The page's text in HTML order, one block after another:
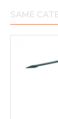
SAME